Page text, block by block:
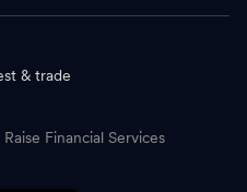
& trade
Financial Services